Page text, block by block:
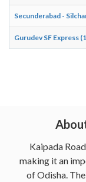
Secunderabad -
Gurudev SF Express
Kaipada
making it an
of Odisha.